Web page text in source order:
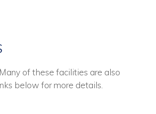
of these facilities are also
below for more details.